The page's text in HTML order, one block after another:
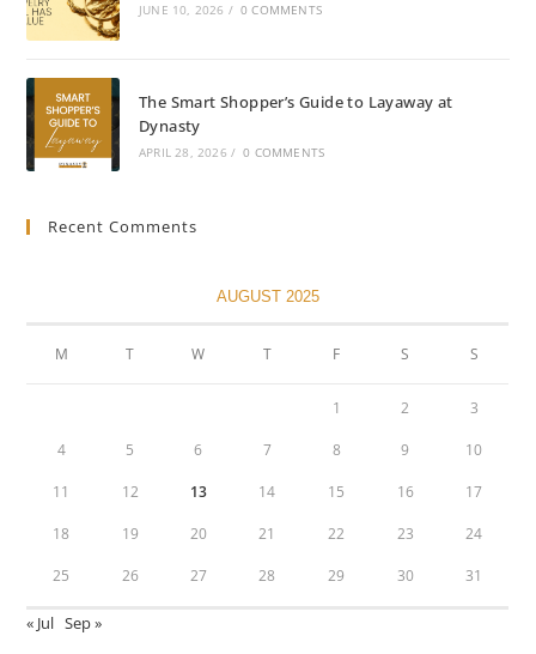
JUNE 10, 2026 / 0 COMMENTS
The Smart Shopper’s Guide to Layaway at
Dynasty
APRIL 28, 2026 / 0 COMMENTS
Recent Comments
AUGUST 2025
M T W T F S S
1 2 3
4 5 6 7 8 9 10
11 12 13 14 15 16 17
18 19 20 21 22 23 24
25 26 27 28 29 30 31
« Jul Sep »